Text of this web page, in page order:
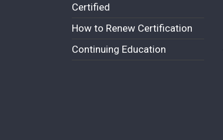
Certified
How to Renew Certification
Continuing Education